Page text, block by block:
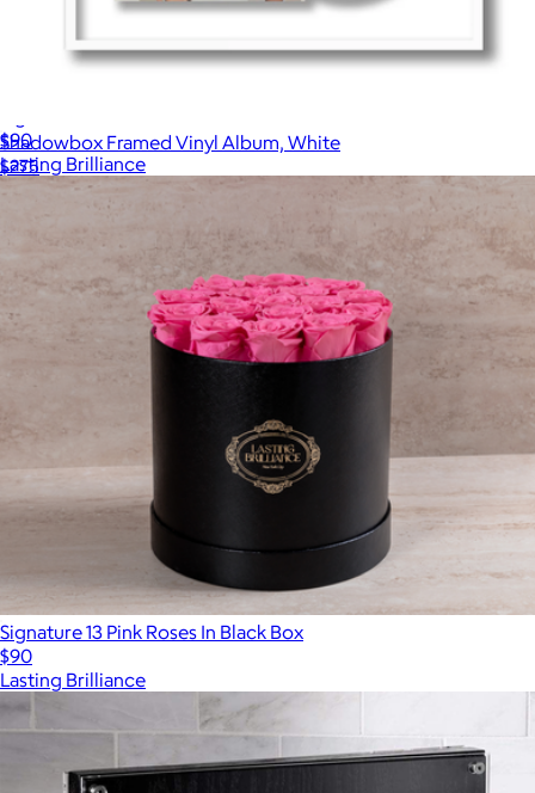
$90
Lasting Brilliance
Signature 13 Pink Roses In Black Box
$90
Lasting Brilliance
Shadowbox Framed Vinyl Album, White
$275